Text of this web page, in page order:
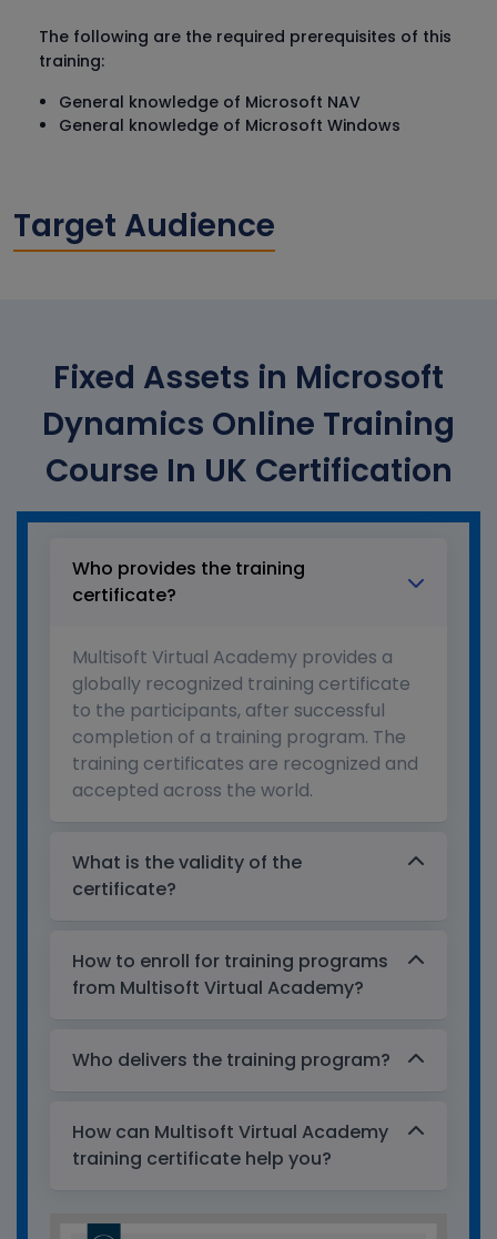
The following are the required prerequisites of this
training:
General knowledge of Microsoft NAV
General knowledge of Microsoft Windows
Target Audience
Fixed Assets in Microsoft
Dynamics Online Training
Course In UK Certification
Who provides the training
certificate?
Multisoft Virtual Academy provides a
globally recognized training certificate
to the participants, after successful
completion of a training program. The
training certificates are recognized and
accepted across the world.
What is the validity of the
certificate?
How to enroll for training programs
from Multisoft Virtual Academy?
Who delivers the training program?
How can Multisoft Virtual Academy
training certificate help you?